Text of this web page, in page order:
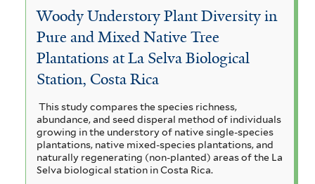
Woody Understory Plant Diversity in
Pure and Mixed Native Tree
Plantations at La Selva Biological
Station, Costa Rica
This study compares the species richness,
abundance, and seed disperal method of individuals
growing in the understory of native single-species
plantations, native mixed-species plantations, and
naturally regenerating (non-planted) areas of the La
Selva biological station in Costa Rica.